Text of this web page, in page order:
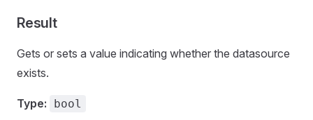
Result
Gets or sets a value indicating whether the datasource
exists.
Type: bool